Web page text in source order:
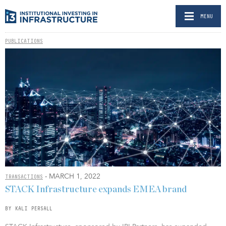
MENU
PUBLICATIONS
TRANSACTIONS - MARCH 1, 2022
STACK Infrastructure expands EMEA brand
BY KALI PERSALL